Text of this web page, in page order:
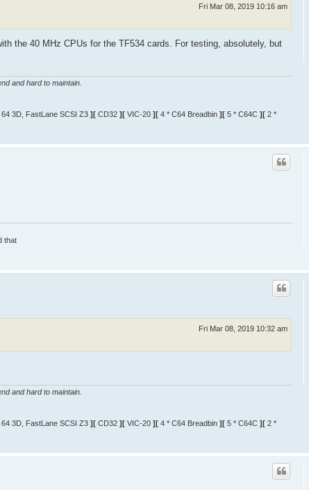
Fri Mar 08, 2019 10:16 am
the 40 MHz CPUs for the TF534 cards. For testing, absolutely, but
and hard to maintain.
3D, FastLane SCSI Z3 ][ CD32 ][ VIC-20 ][ 4 * C64 Breadbin ][ 5 * C64C ][ 2 *
that
Fri Mar 08, 2019 10:32 am
and hard to maintain.
3D, FastLane SCSI Z3 ][ CD32 ][ VIC-20 ][ 4 * C64 Breadbin ][ 5 * C64C ][ 2 *